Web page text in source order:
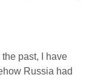
past, I have
Russia had